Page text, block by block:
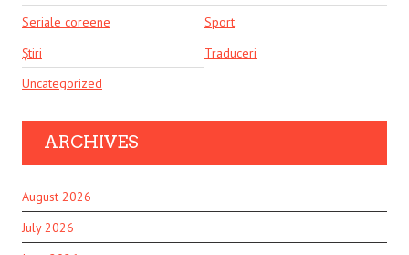
Seriale coreene
Sport
Știri
Traduceri
Uncategorized
ARCHIVES
August 2026
July 2026